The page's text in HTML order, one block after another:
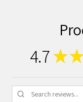
4.7 ★★